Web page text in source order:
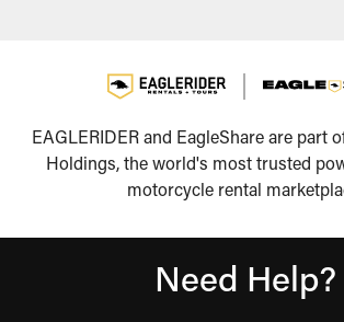
EAGLERIDER and EagleShare are part
Holdings, the world's most trusted
motorcycle rental
Need Help?